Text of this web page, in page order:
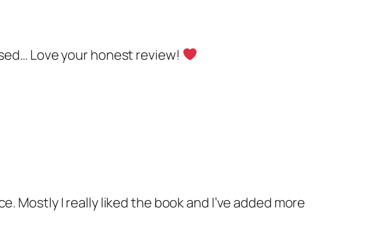
Love your honest review!
Mostly I really liked the book and I’ve added more